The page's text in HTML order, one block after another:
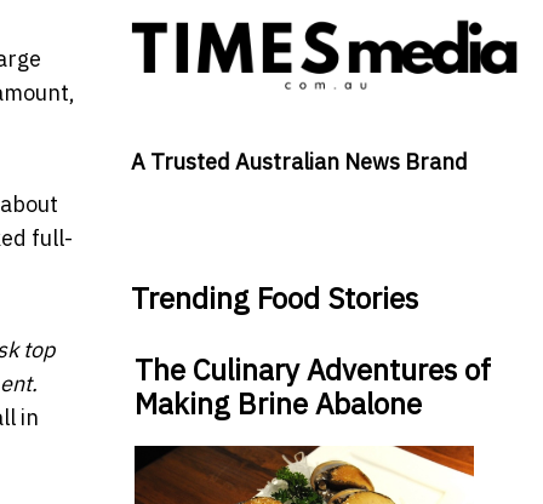
full-
top
in
A Trusted Australian News Brand
Trending Food Stories
The Culinary Adventures of
Making Brine Abalone